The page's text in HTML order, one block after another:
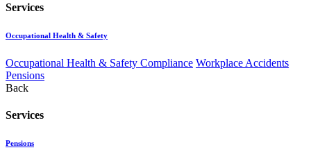
Services
Occupational Health & Safety
Occupational Health & Safety Compliance Workplace Accidents
Pensions
Back
Services
Pensions